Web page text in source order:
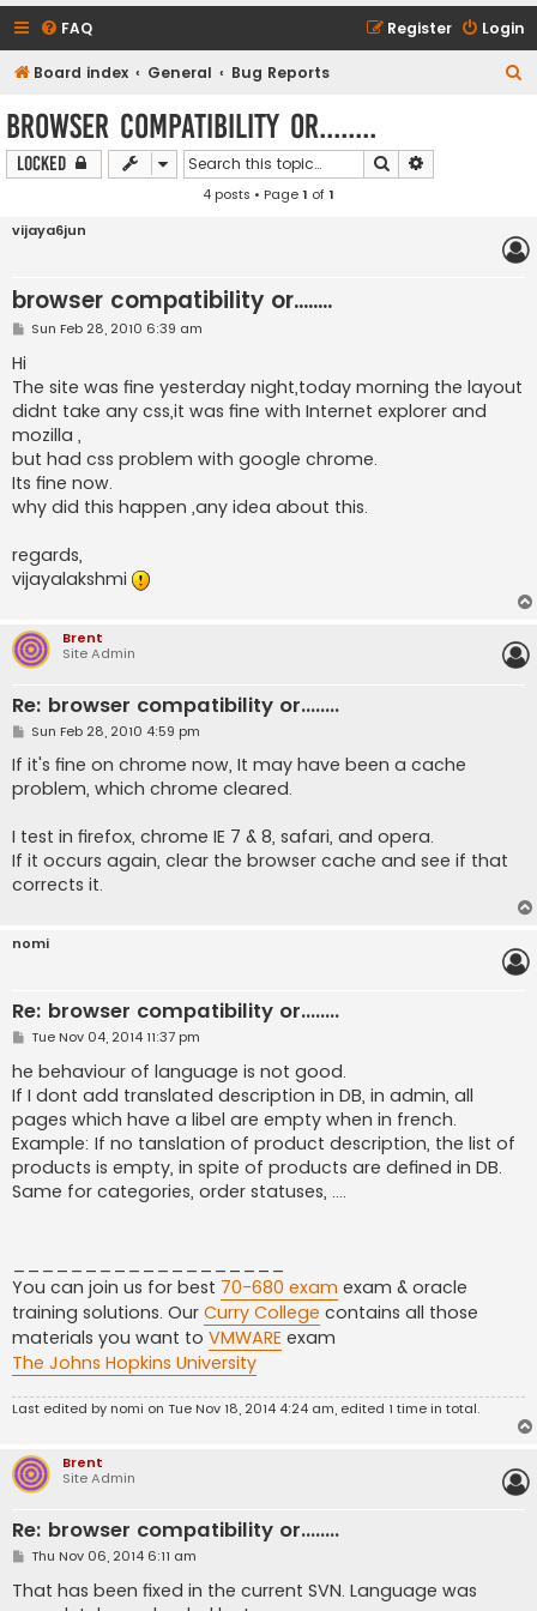
FAQ Login
Register
Board index General Bug Reports
browser compatibility or........
Locked Search
4 posts • Page1 of1
vijaya6jun
browser compatibility or........
PSun Feb 28, 2010 6:39 am
Hi
The site was fine yesterday night,today morning the layout
didnt take any css,it was fine with Internet explorer and
mozilla ,
but had css problem with google chrome.
Its fine now.
why did this happen ,any idea about this.
regards,
vijayalakshmi
Brent
Site Admin
Re: browser compatibility or........
P
s
t
Sun Feb 28, 2010 4:59 pm
If it's fine on chrome now, It may have been a cache
problem, which chrome cleared.
I test in firefox, chrome IE 7 & 8, safari, and opera.
If it occurs again, clear the browser cache and see if that
corrects it.
nomi
Re: browser compatibility or........
P
s
t
Tue Nov 04, 2014 11:37 pm
he behaviour of language is not good.
If I dont add translated description in DB, in admin, all
pages which have a libel are empty when in french.
Example: If no tanslation of product description, the list of
products is empty, in spite of products are defined in DB.
Same for categories, order statuses, ....
You can join us for best 70-680 exam exam & oracle
training solutions. Our Curry College contains all those
materials you want to VMWARE exam
The Johns Hopkins University
Last edited by nomi on Tue Nov 18, 2014 4:24 am, edited 1 time in total.
Brent
Site Admin
Re: browser compatibility or........
P
s
t
Thu Nov 06, 2014 6:11 am
That has been fixed in the current SVN. Language was